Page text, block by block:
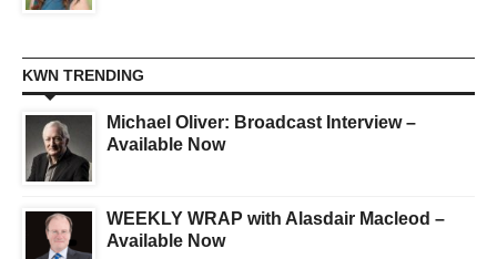
KWN TRENDING
Michael Oliver: Broadcast Interview –
Available Now
WEEKLY WRAP with Alasdair Macleod –
Available Now